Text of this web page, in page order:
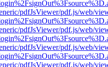
pdfJsViewer/pdf.js/web/
pdfJsViewer/pdf.js/web/
pdfJsViewer/pdf.js/web/
pdfJsViewer/pdf.js/web/